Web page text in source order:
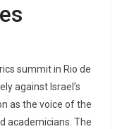
summit in Rio de
against Israel’s
as the voice of the
academicians. The